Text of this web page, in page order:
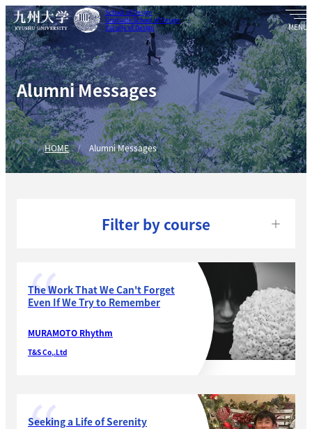
School of Design
Graduate School of Design
Faculty of Design
Alumni Messages
HOME Alumni Messages
Filter by course
The Work That We Can't Forget
Even If We Try to Remember
MURAMOTO Rhythm
T&S Co,.Ltd
Seeking a Life of Serenity